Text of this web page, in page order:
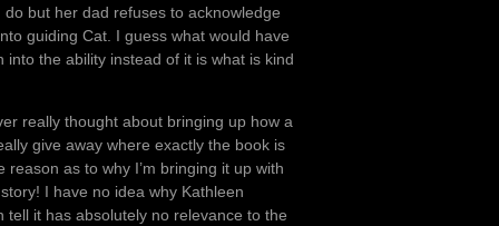
but her dad refuses to acknowledge
guiding Cat. I guess what would have
the ability instead of it is what is kind
really thought about bringing up how a
give away where exactly the book is
as to why I’m bringing it up with
I have no idea why Kathleen
it has absolutely no relevance to the